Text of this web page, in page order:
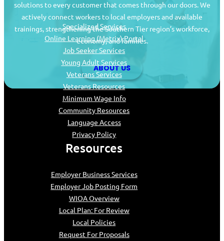
solutions to every customer that comes through our doors. We
actively connect workers to local employers and available
trainings, strengthening the Southern Tier region’s workforce,
economy, and families.
ABOUT US
Specialized Services
Online Learning (Metrix) Portal
Job Seeker Services
Young Adult Services
Veterans Services
Veterans Resources
Minimum Wage Info
Community Resources
Language Access
Privacy Policy
Resources
Employer Business Services
Employer Job Posting Form
WIOA Overview
Local Plan: For Review
Local Policies
Request For Proposals